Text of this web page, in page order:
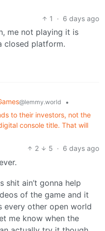
1
· 6 days ago
me not playing it is
closed platform.
@lemmy.world
•
to their investors, not the
console title. That will
2
5 · 6 days ago
shit ain’t gonna help
of the game and it
every other open world
me know when the